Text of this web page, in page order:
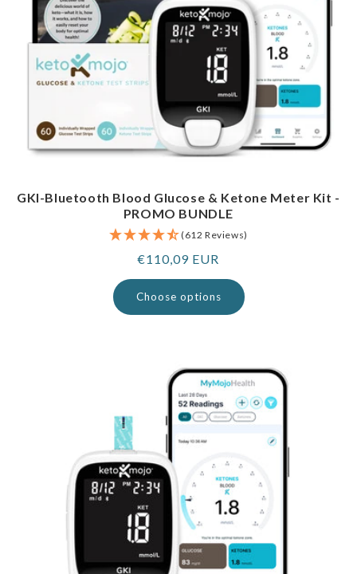
GKI-Bluetooth Blood Glucose & Ketone Meter Kit -
PROMO BUNDLE
(612 Reviews)
Regular
price
€110,09 EUR
Choose options